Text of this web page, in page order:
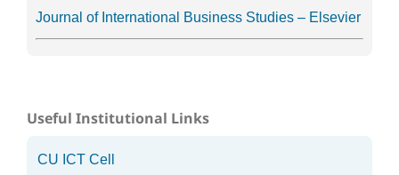
Journal of International Business Studies – Elsevier
Useful Institutional Links
CU ICT Cell